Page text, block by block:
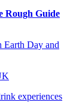
Rough Guide
Earth Day and
experiences